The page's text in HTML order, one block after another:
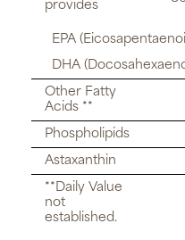
provides
EPA
DHA
Other Fatty
Acids **
Phospholipids
Astaxanthin
**Daily Value
not
established.